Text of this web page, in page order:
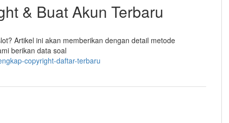
& Buat Akun Terbaru
Artikel ini akan memberikan dengan detail metode
berikan data soal
copyright-daftar-terbaru